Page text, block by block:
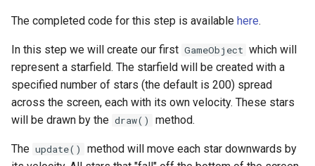
The completed code for this step is available here.
In this step we will create our first GameObject which will
represent a starfield. The starfield will be created with a
specified number of stars (the default is 200) spread
across the screen, each with its own velocity. These stars
will be drawn by the draw() method.
The update()
method will move each star downwards by